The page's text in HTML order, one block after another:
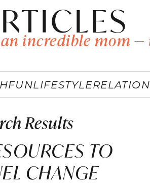
incredible mom
FUNLIFESTYLE
Results
TO
CHANGE